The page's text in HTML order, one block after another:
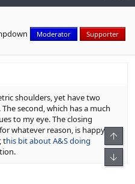
Moderator Supporter
shoulders, yet have two
second, which has a much
to my eye. The closing
whatever reason, is happy
this bit about A&S doing